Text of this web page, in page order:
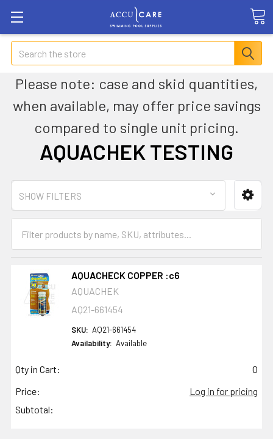
Search
Please note: case and skid quantities,
when available, may offer price savings
compared to single unit pricing.
AQUACHEK TESTING
SHOW FILTERS
AQUACHECK COPPER :c6
AQUACHEK
AQ21-661454
SKU: AQ21-661454
Availability: Available
Qty in Cart:
0
Price:
Log in for pricing
Subtotal: